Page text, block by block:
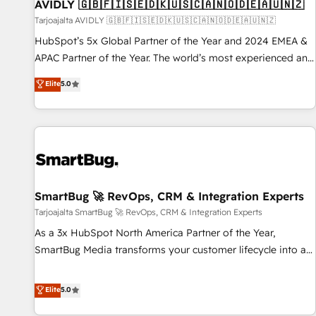
AVIDLY 🇬🇧🇫🇮🇸🇪🇩🇰🇺🇸🇨🇦🇳🇴🇩🇪🇦🇺🇳🇿
Tarjoajalta AVIDLY 🇬🇧🇫🇮🇸🇪🇩🇰🇺🇸🇨🇦🇳🇴🇩🇪🇦🇺🇳🇿
HubSpot’s 5x Global Partner of the Year and 2024 EMEA &
APAC Partner of the Year. The world’s most experienced and
fully accredited HubSpot Solutions Partner. 🚀 With 2,750+
HubSpot projects delivered and 370+ specialists across
EMEA, APAC and NAM, we de-risk complex CRM
programmes and accelerate ROI across every HubSpot
automation, we turn complexity into clarity, human at global
future.” Others agree it is proof of trust built through
measurable impact.
Elite5.0
SmartBug 🚀 RevOps, CRM & Integration Experts
Tarjoajalta SmartBug 🚀 RevOps, CRM & Integration Experts
As a 3x HubSpot North America Partner of the Year,
SmartBug Media transforms your customer lifecycle into a
divisions Globalia (AI & Software) and Point Success Media
(Paid Media), making this the official home for all three
Elite5.0